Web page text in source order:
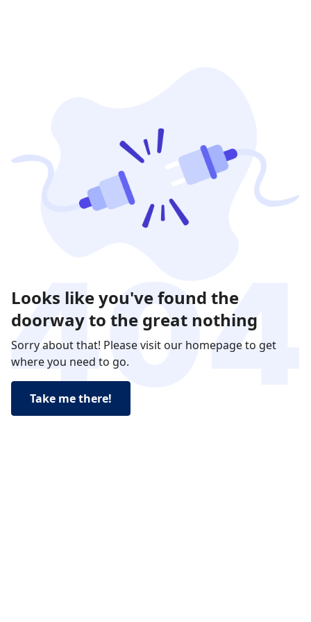
Looks like you've found the
doorway to the great nothing
Sorry about that! Please visit our homepage to get
where you need to go.
Take me there!